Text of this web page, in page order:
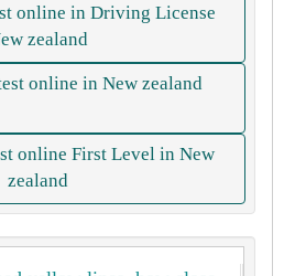
online in Driving License
zealand
online in New zealand
online First Level in New
zealand